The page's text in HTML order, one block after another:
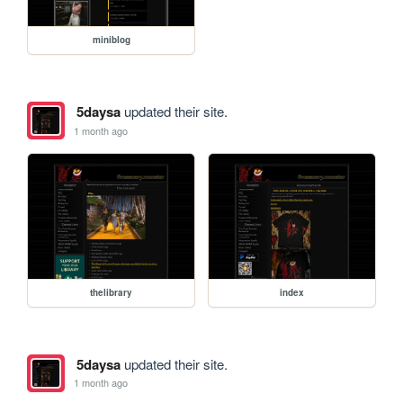
miniblog
5daysaupdated their site.
1 month ago
thelibrary index
5daysaupdated their site.
1 month ago